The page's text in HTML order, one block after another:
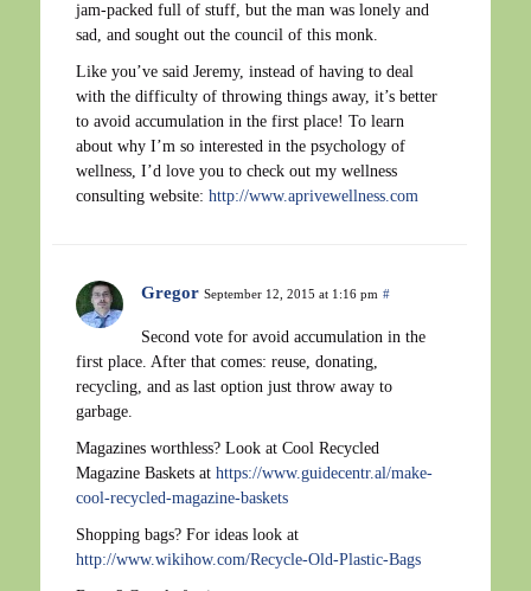
jam-packed full of stuff, but the man was lonely and
sad, and sought out the council of this monk.
Like you’ve said Jeremy, instead of having to deal
with the difficulty of throwing things away, it’s better
to avoid accumulation in the first place! To learn
about why I’m so interested in the psychology of
wellness, I’d love you to check out my wellness
consulting website: http://www.aprivewellness.com
Gregor September 12, 2015 at 1:16 pm #
Second vote for avoid accumulation in the
first place. After that comes: reuse, donating,
recycling, and as last option just throw away to
garbage.
Magazines worthless? Look at Cool Recycled
Magazine Baskets at https://www.guidecentr.al/make-
cool-recycled-magazine-baskets
Shopping bags? For ideas look at
http://www.wikihow.com/Recycle-Old-Plastic-Bags